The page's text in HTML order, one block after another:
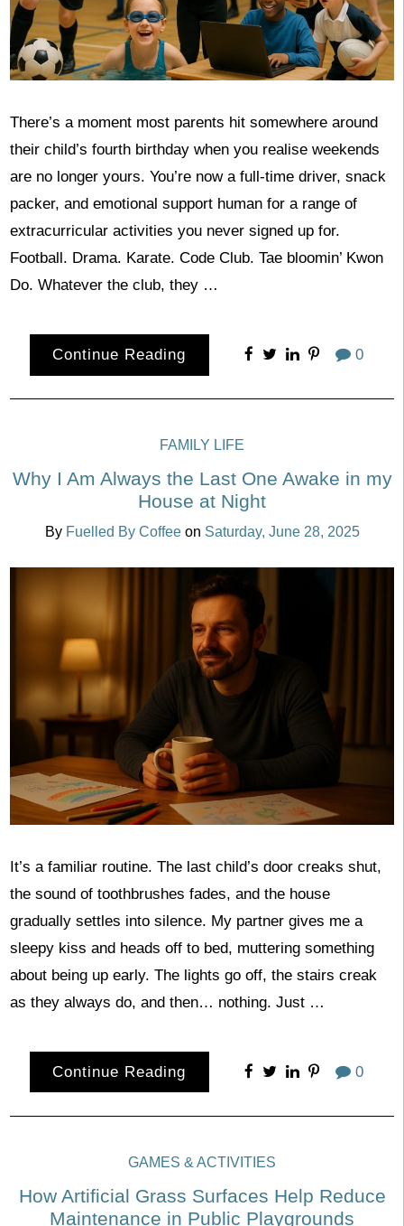
There’s a moment most parents hit somewhere around
their child’s fourth birthday when you realise weekends
are no longer yours. You’re now a full-time driver, snack
packer, and emotional support human for a range of
extracurricular activities you never signed up for.
Football. Drama. Karate. Code Club. Tae bloomin’ Kwon
Do. Whatever the club, they …
Continue Reading 0
FAMILY LIFE
Why I Am Always the Last One Awake in my
House at Night
By Fuelled By Coffee on Saturday, June 28, 2025
It’s a familiar routine. The last child’s door creaks shut,
the sound of toothbrushes fades, and the house
gradually settles into silence. My partner gives me a
sleepy kiss and heads off to bed, muttering something
about being up early. The lights go off, the stairs creak
as they always do, and then… nothing. Just …
Continue Reading 0
GAMES & ACTIVITIES
How Artificial Grass Surfaces Help Reduce
Maintenance in Public Playgrounds